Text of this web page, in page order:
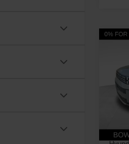
VIN:
Model:
MSRP:
Doc